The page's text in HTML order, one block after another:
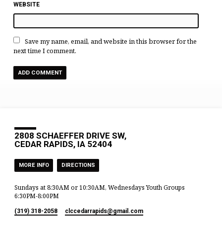
WEBSITE
Save my name, email, and website in this browser for the
next time I comment.
2808 SCHAEFFER DRIVE SW,
CEDAR RAPIDS, IA 52404
MORE INFO DIRECTIONS
Sundays at 8:30AM or 10:30AM, Wednesdays Youth Groups
6:30PM-8:00PM
(319) 318-2058 clccedarrapids​@gmail.com